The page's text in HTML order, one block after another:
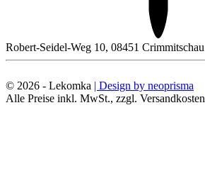
Robert-Seidel-Weg 10, 08451 Crimmitschau
© 2026 - Lekomka | Design by neoprisma
Alle Preise inkl. MwSt., zzgl. Versandkosten